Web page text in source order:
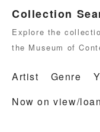
Collection
Explore the
the Museum of
Artist Genre
Now on view/loan